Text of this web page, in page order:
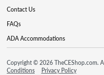
Contact Us
FAQs
ADA Accommodations
Copyright © 2026 TheCEShop.com.
Conditions
Privacy Policy